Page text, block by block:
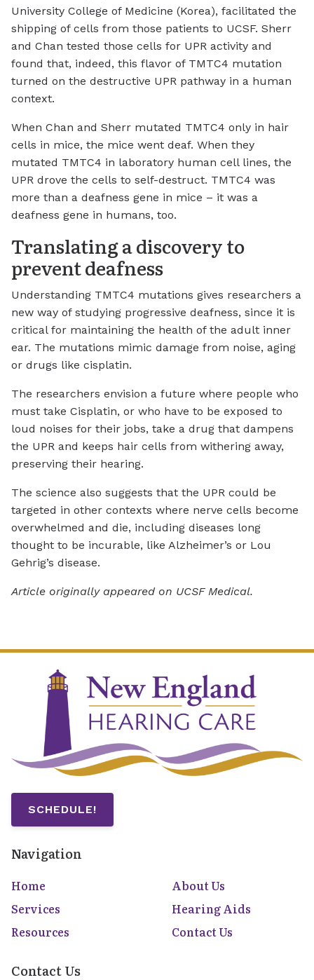
University College of Medicine (Korea), facilitated the
shipping of cells from those patients to UCSF. Sherr
and Chan tested those cells for UPR activity and
found that, indeed, this flavor of TMTC4 mutation
turned on the destructive UPR pathway in a human
context.
When Chan and Sherr mutated TMTC4 only in hair
cells in mice, the mice went deaf. When they
mutated TMTC4 in laboratory human cell lines, the
UPR drove the cells to self-destruct. TMTC4 was
more than a deafness gene in mice – it was a
deafness gene in humans, too.
Translating a discovery to
prevent deafness
Understanding TMTC4 mutations gives researchers a
new way of studying progressive deafness, since it is
critical for maintaining the health of the adult inner
ear. The mutations mimic damage from noise, aging
or drugs like cisplatin.
The researchers envision a future where people who
must take Cisplatin, or who have to be exposed to
loud noises for their jobs, take a drug that dampens
the UPR and keeps hair cells from withering away,
preserving their hearing.
The science also suggests that the UPR could be
targeted in other contexts where nerve cells become
overwhelmed and die, including diseases long
thought to be incurable, like Alzheimer’s or Lou
Gehrig’s disease.
Article originally appeared on UCSF Medical.
SCHEDULE!
Navigation
Home
About Us
Services
Hearing Aids
Resources
Contact Us
Contact Us